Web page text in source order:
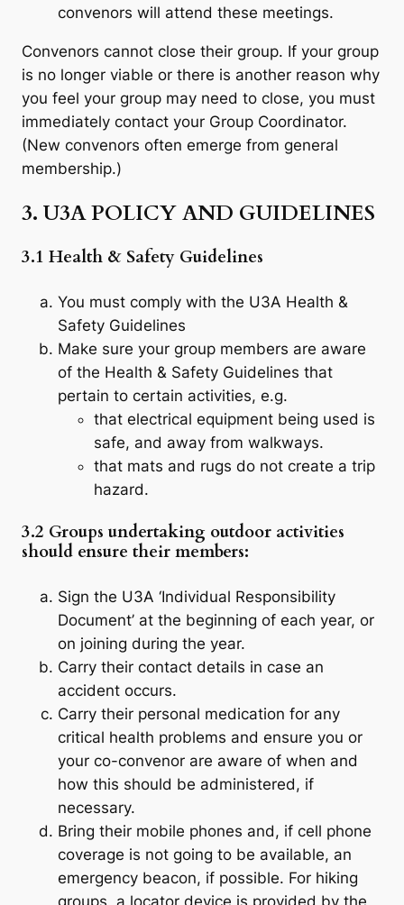
convenors will attend these meetings.
Convenors cannot close their group. If your group
is no longer viable or there is another reason why
you feel your group may need to close, you must
immediately contact your Group Coordinator.
(New convenors often emerge from general
membership.)
3. U3A POLICY AND GUIDELINES
3.1 Health & Safety Guidelines
You must comply with the U3A Health &
Safety Guidelines
Make sure your group members are aware
of the Health & Safety Guidelines that
pertain to certain activities, e.g.
that electrical equipment being used is
safe, and away from walkways.
that mats and rugs do not create a trip
hazard.
3.2 Groups undertaking outdoor activities
should ensure their members:
Sign the U3A ‘Individual Responsibility
Document’ at the beginning of each year, or
on joining during the year.
Carry their contact details in case an
accident occurs.
Carry their personal medication for any
critical health problems and ensure you or
your co-convenor are aware of when and
how this should be administered, if
necessary.
Bring their mobile phones and, if cell phone
coverage is not going to be available, an
emergency beacon, if possible. For hiking